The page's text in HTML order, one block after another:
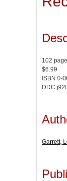
102
$6.99
ISBN 0-
DDC
Garrett,